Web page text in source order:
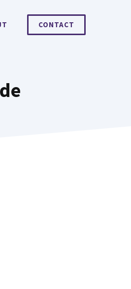
CONTACT